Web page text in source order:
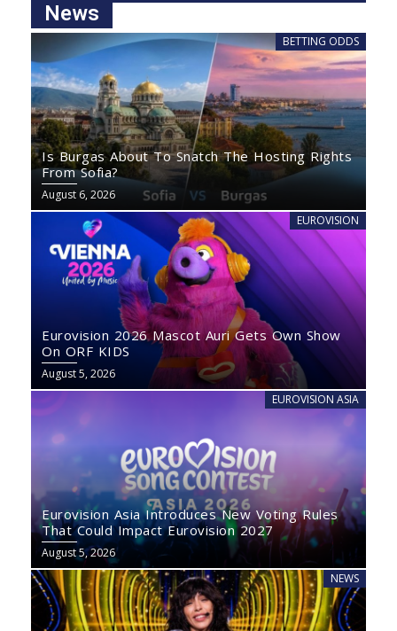
News
BETTING ODDS
Is Burgas About To Snatch The Hosting Rights
From Sofia?
August 6, 2026
EUROVISION
Eurovision 2026 Mascot Auri Gets Own Show
On ORF KIDS
August 5, 2026
EUROVISION ASIA
Eurovision Asia Introduces New Voting Rules
That Could Impact Eurovision 2027
August 5, 2026
NEWS